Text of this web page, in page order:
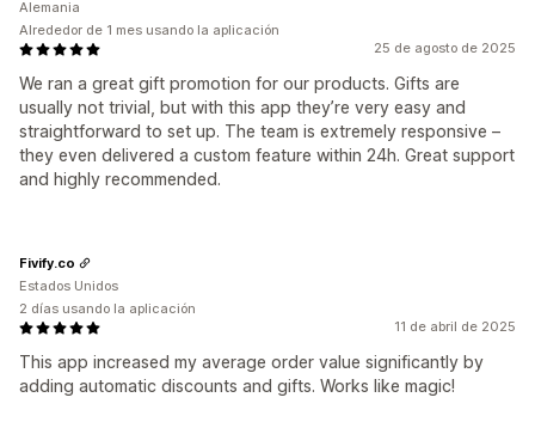
25 de agosto de 2025
We ran a great gift promotion for our products. Gifts are
usually not trivial, but with this app they’re very easy and
straightforward to set up. The team is extremely responsive –
they even delivered a custom feature within 24h. Great support
and highly recommended.
Alemania
Alrededor de 1 mes usando la aplicación
11 de abril de 2025
This app increased my average order value significantly by
adding automatic discounts and gifts. Works like magic!
Fivify.co
Estados Unidos
2 días usando la aplicación